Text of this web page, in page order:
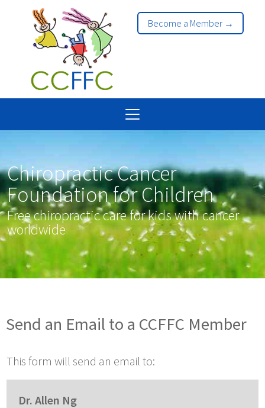
Become a Member →
Chiropractic Cancer
Foundation for Children
Free chiropractic care for kids with cancer
worldwide
Send an Email to a CCFFC Member
This form will send an email to:
Dr. Allen Ng